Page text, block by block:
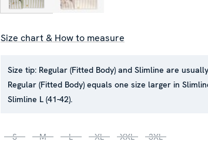
Size chart & How to measure
Size tip: Regular (Fitted Body) and Slimline are
Regular (Fitted Body) equals one size larger in
Slimline L (41-42).
S M L XL XXL 3XL